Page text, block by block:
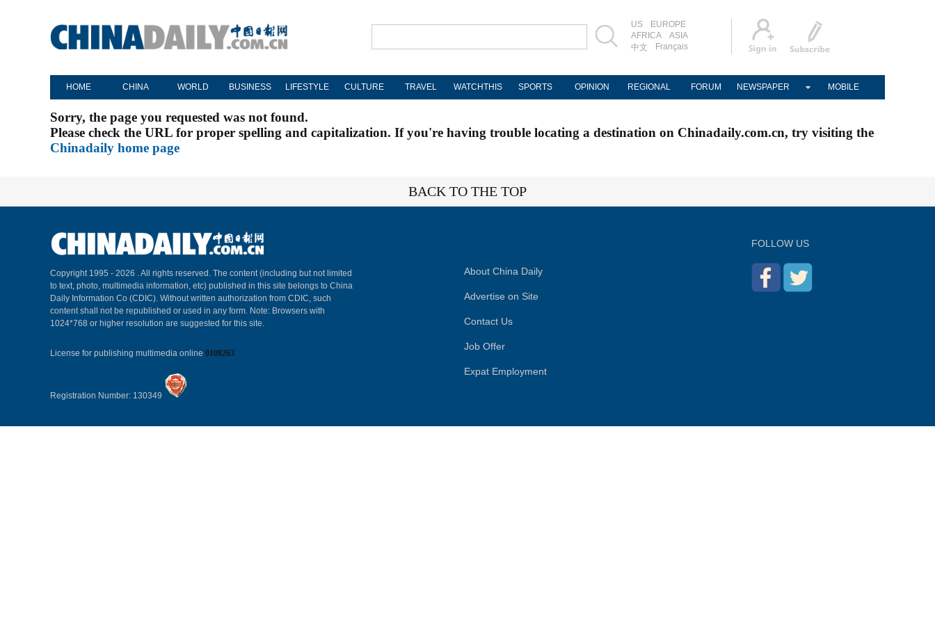
US
EUROPE
AFRICA
ASIA
中文
Français
HOME CHINA WORLD BUSINESS LIFESTYLE CULTURE TRAVEL WATCHTHIS SPORTS OPINION REGIONAL FORUM NEWSPAPER MOBILE
Sorry, the page you requested was not found.
Please check the URL for proper spelling and capitalization. If you're having trouble locating a destination on Chinadaily.com.cn, try visiting the
Chinadaily home page
BACK TO THE TOP
Copyright 1995 - 2026 . All rights reserved. The content (including but not limited
to text, photo, multimedia information, etc) published in this site belongs to China
Daily Information Co (CDIC). Without written authorization from CDIC, such
content shall not be republished or used in any form. Note: Browsers with
1024*768 or higher resolution are suggested for this site.
License for publishing multimedia online 0108263
Registration Number: 130349
About China Daily
Advertise on Site
Contact Us
Job Offer
Expat Employment
FOLLOW US